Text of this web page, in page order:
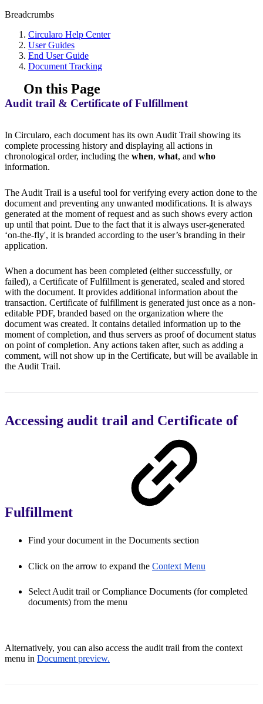
Breadcrumbs
Circularo Help Center
User Guides
End User Guide
Document Tracking
On this Page
Audit trail & Certificate of Fulfillment
In Circularo, each document has its own Audit Trail showing its
complete processing history and displaying all actions in
chronological order, including the when, what, and who
information.
The Audit Trail is a useful tool for verifying every action done to the
document and preventing any unwanted modifications. It is always
generated at the moment of request and as such shows every action
up until that point. Due to the fact that it is always user-generated
‘on-the-fly', it is branded according to the user’s branding in their
application.
When a document has been completed (either successfully, or
failed), a Certificate of Fulfillment is generated, sealed and stored
with the document. It provides additional information about the
transaction. Certificate of fulfillment is generated just once as a non-
editable PDF, branded based on the organization where the
document was created. It contains detailed information up to the
moment of completion, and thus servers as proof of document status
on point of completion. Any actions taken after, such as adding a
comment, will not show up in the Certificate, but will be available in
the Audit Trail.
Accessing audit trail and Certificate of
Fulfillment
Find your document in the Documents section
Click on the arrow to expand the Context Menu
Select Audit trail or Compliance Documents (for completed
documents) from the menu
Alternatively, you can also access the audit trail from the context
menu in Document preview.